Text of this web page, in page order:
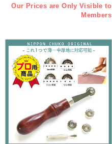
Our Prices are Only Visible to
Members